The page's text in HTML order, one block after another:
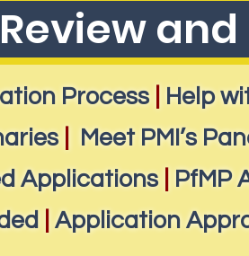
Process
Help
Meet PMI’s
Applications
PfMP
Application